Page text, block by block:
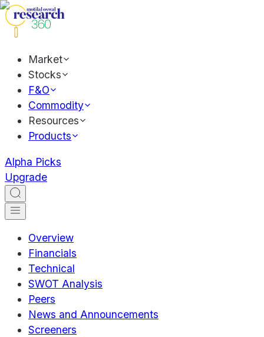
Market
Stocks
F&O
Commodity
Resources
Products
Alpha Picks
Upgrade
Overview
Financials
Technical
SWOT Analysis
Peers
News and Announcements
Screeners